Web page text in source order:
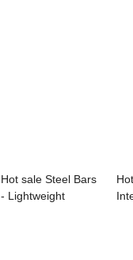
Hot sale Steel Bars
- Lightweight